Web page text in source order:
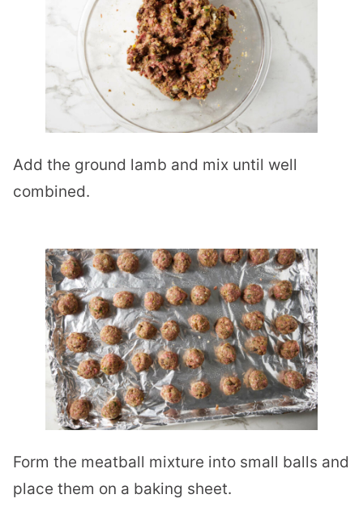
Add the ground lamb and mix until well
combined.
Form the meatball mixture into small balls and
place them on a baking sheet.